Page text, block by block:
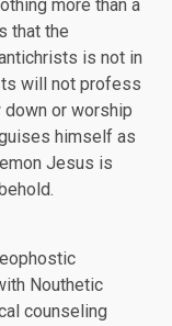
more than a
that the
is not in
will not profess
or worship
himself as
Jesus is
Nouthetic
counseling